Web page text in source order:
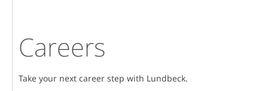
Careers
Take your next career step with Lundbeck.